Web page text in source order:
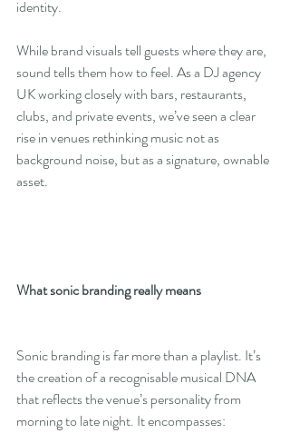
identity.
While brand visuals tell guests where they are,
sound tells them how to feel. As a DJ agency
UK working closely with bars, restaurants,
clubs, and private events, we’ve seen a clear
rise in venues rethinking music not as
background noise, but as a signature, ownable
asset.
What sonic branding really means
Sonic branding is far more than a playlist. It’s
the creation of a recognisable musical DNA
that reflects the venue’s personality from
morning to late night. It encompasses: